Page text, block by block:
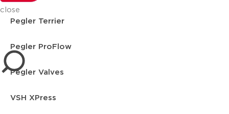
close
Pegler Terrier
Pegler ProFlow
Pegler Valves
VSH XPress